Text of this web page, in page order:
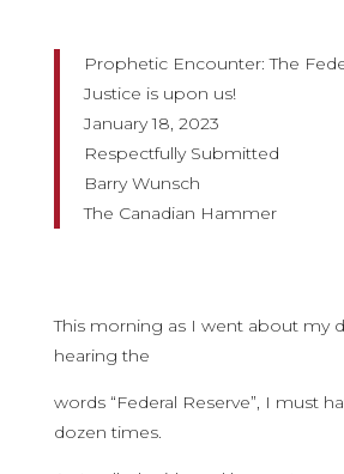
Prophetic Encounter: The
Justice is upon us!
January 18, 2023
Respectfully Submitted
Barry Wunsch
The Canadian Hammer
This morning as I went about my
hearing the
words “Federal Reserve”, I must
dozen times.